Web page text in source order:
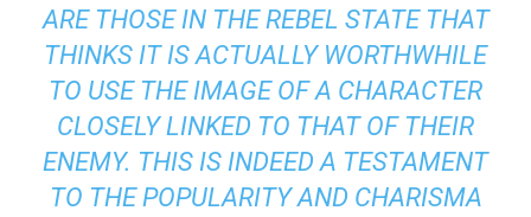
ARE THOSE IN THE REBEL STATE THAT
THINKS IT IS ACTUALLY WORTHWHILE
TO USE THE IMAGE OF A CHARACTER
CLOSELY LINKED TO THAT OF THEIR
ENEMY. THIS IS INDEED A TESTAMENT
TO THE POPULARITY AND CHARISMA